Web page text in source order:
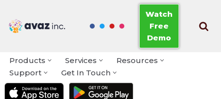
Skip
Watch
Free
Demo
Products Services
Resources
Support
Get In Touch